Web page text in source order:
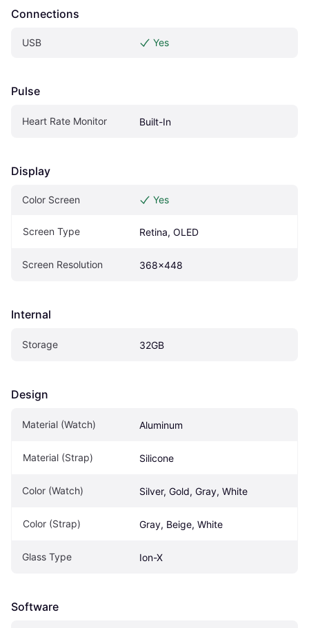
Connections
USB Yes
Pulse
Heart Rate Monitor Built-In
Display
Color Screen Yes
Screen Type Retina, OLED
Screen Resolution 368x448
Internal
Storage 32GB
Design
Material (Watch) Aluminum
Material (Strap) Silicone
Color (Watch) Silver, Gold, Gray, White
Color (Strap) Gray, Beige, White
Glass Type Ion-X
Software